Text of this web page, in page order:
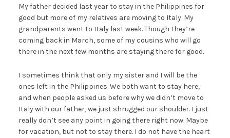
My father decided last year to stay in the Philippines for
good but more of my relatives are moving to Italy. My
grandparents went to Italy last week. Though they’re
coming back in March, some of my cousins who will go
there in the next few months are staying there for good.
I sometimes think that only my sister and I will be the
ones left in the Philippines. We both want to stay here,
and when people asked us before why we didn’t move to
Italy with our father, we just shrugged our shoulder. I just
really don’t see any point in going there right now. Maybe
for vacation, but not to stay there. I do not have the heart